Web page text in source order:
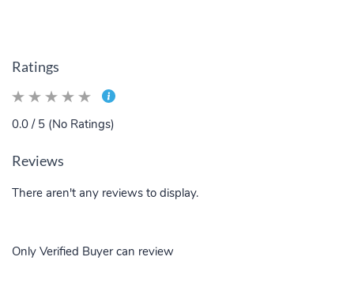
Ratings
0.0 / 5 (No Ratings)
Reviews
There aren't any reviews to display.
Only Verified Buyer can review